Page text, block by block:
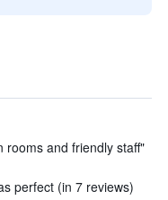
rooms and friendly staff"
perfect (in 7 reviews)